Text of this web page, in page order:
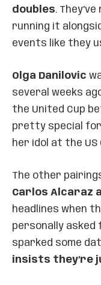
doubles.
running it
events like they
Olga Danilovic
several weeks
the United Cup
pretty special for
her idol at the US
The other
Carlos Alcaraz
headlines when
personally
sparked some
insists they’re